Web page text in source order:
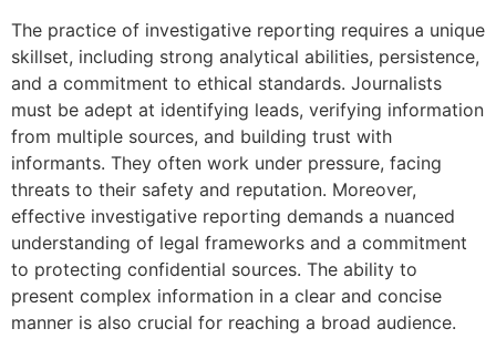
The practice of investigative reporting requires a unique
skillset, including strong analytical abilities, persistence,
and a commitment to ethical standards. Journalists
must be adept at identifying leads, verifying information
from multiple sources, and building trust with
informants. They often work under pressure, facing
threats to their safety and reputation. Moreover,
effective investigative reporting demands a nuanced
understanding of legal frameworks and a commitment
to protecting confidential sources. The ability to
present complex information in a clear and concise
manner is also crucial for reaching a broad audience.